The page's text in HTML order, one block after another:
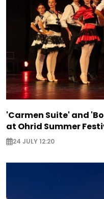
'Carmen Suite' and
at Ohrid Summer
24 JULY 12:20